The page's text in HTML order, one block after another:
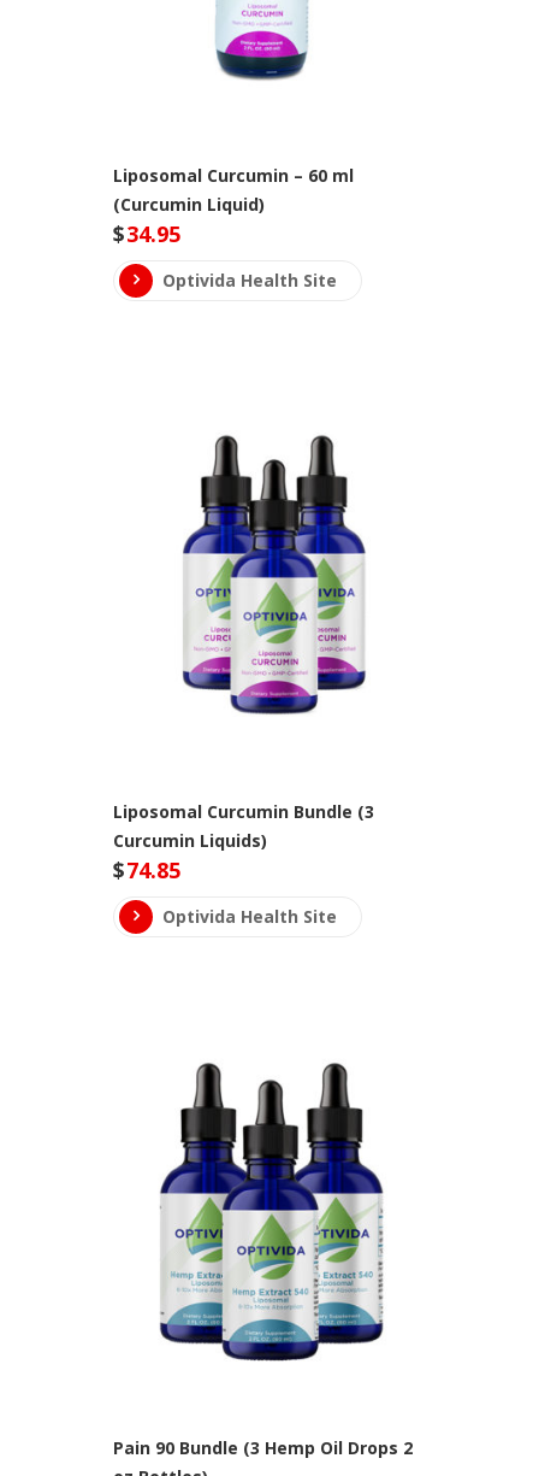
Liposomal Curcumin – 60 ml
(Curcumin Liquid)
$34.95
Optivida Health Site
Liposomal Curcumin Bundle (3
Curcumin Liquids)
$74.85
Optivida Health Site
Pain 90 Bundle (3 Hemp Oil Drops 2